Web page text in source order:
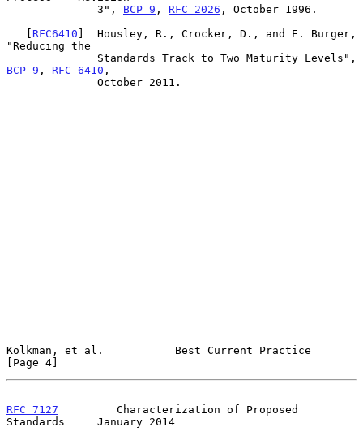
              3",
BCP 9 , RFC 2026 , October 1996.
   [
RFC6410 ]  Housley, R., Crocker, D., and E. Burger,
"Reducing the
BCP 9 , RFC 6410 ,
Kolkman, et al.           Best Current Practice
[Page 4]
RFC 7127
         Characterization of Proposed
Standards     January 2014